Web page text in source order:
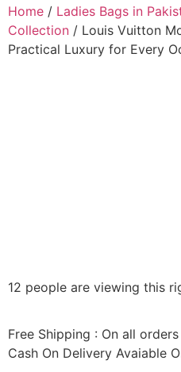
Home / Ladies Bags in
Collection / Louis Vuitton
Practical Luxury for Every
12 people are viewing this
Free Shipping : On all
Cash On Delivery Avaiable